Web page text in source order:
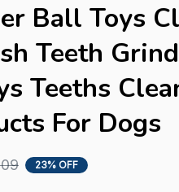
Ball Toys
Teeth
Teeths
For Dogs
23% OFF